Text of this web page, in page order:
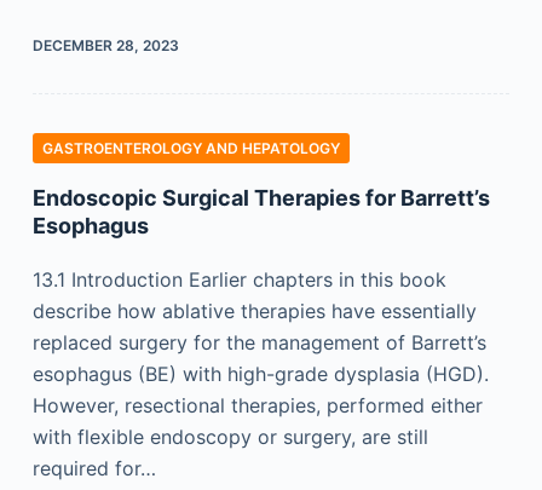
DECEMBER 28, 2023
GASTROENTEROLOGY AND HEPATOLOGY
Endoscopic Surgical Therapies for Barrett’s
Esophagus
13.1 Introduction Earlier chapters in this book
describe how ablative therapies have essentially
replaced surgery for the management of Barrett’s
esophagus (BE) with high-grade dysplasia (HGD).
However, resectional therapies, performed either
with flexible endoscopy or surgery, are still
required for…